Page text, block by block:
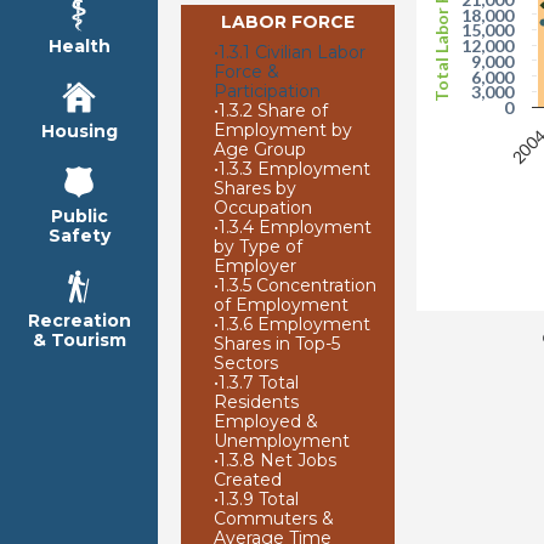
Health
Housing
Public
Safety
Recreation
& Tourism
LABOR FORCE
•1.3.1 Civilian Labor
Force &
Participation
•1.3.2 Share of
Employment by
Age Group
•1.3.3 Employment
Shares by
Occupation
•1.3.4 Employment
by Type of
Employer
•1.3.5 Concentration
of Employment
•1.3.6 Employment
Shares in Top-5
Sectors
•1.3.7 Total
Residents
Employed &
Unemployment
•1.3.8 Net Jobs
Created
•1.3.9 Total
Commuters &
Average Time
Total Labor Force
0
3,000
6,000
9,000
12,000
15,000
18,000